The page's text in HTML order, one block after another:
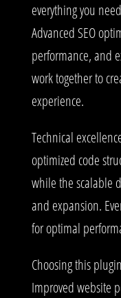
everything you
Advanced SEO
performance, and
work together to
experience.
Technical
optimized code
while the scalable
and expansion.
for optimal
Choosing this
Improved website